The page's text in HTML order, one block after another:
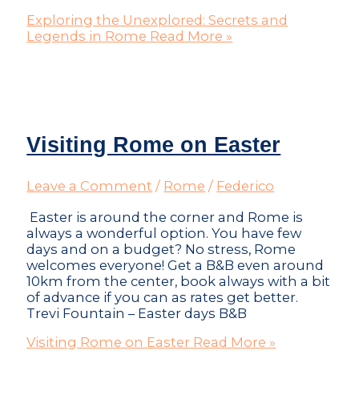
Exploring the Unexplored: Secrets and
Legends in Rome Read More »
Visiting Rome on Easter
Leave a Comment / Rome / Federico
Easter is around the corner and Rome is
always a wonderful option. You have few
days and on a budget? No stress, Rome
welcomes everyone! Get a B&B even around
10km from the center, book always with a bit
of advance if you can as rates get better.
Trevi Fountain – Easter days B&B
Visiting Rome on Easter Read More »